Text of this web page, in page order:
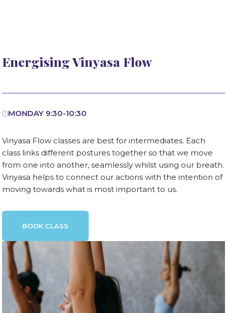
Energising Vinyasa Flow
MONDAY 9:30-10:30
Vinyasa Flow classes are best for intermediates. Each
class links different postures together so that we move
from one into another, seamlessly whilst using our breath.
Vinyasa helps to connect our actions with the intention of
moving towards what is most important to us.
BOOK CLASS